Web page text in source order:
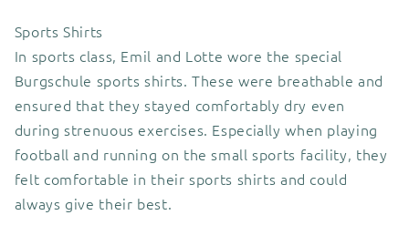
Sports Shirts
In sports class, Emil and Lotte wore the special
Burgschule sports shirts. These were breathable and
ensured that they stayed comfortably dry even
during strenuous exercises. Especially when playing
football and running on the small sports facility, they
felt comfortable in their sports shirts and could
always give their best.